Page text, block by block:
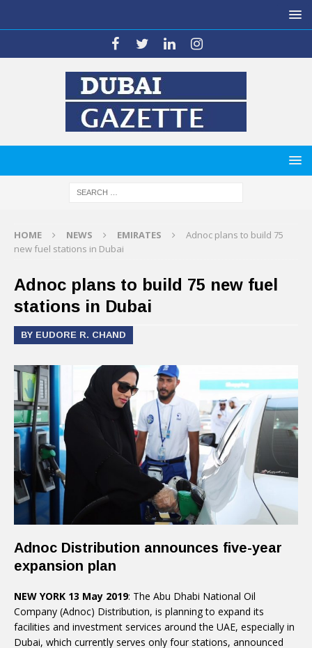
HOME NEWS EMIRATES
Adnoc plans to build 75
new fuel stations in Dubai
Adnoc plans to build 75 new fuel
stations in Dubai
BY EUDORE R. CHAND
Adnoc Distribution announces five-year
expansion plan
NEW YORK 13 May 2019: The Abu Dhabi National Oil
Company (Adnoc) Distribution, is planning to expand its
facilities and investment services around the UAE, especially in
Dubai, which currently serves only four stations, announced